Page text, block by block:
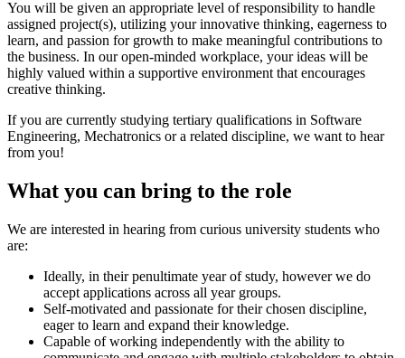
You will be given an appropriate level of responsibility to handle
assigned project(s), utilizing your innovative thinking, eagerness to
learn, and passion for growth to make meaningful contributions to
the business. In our open-minded workplace, your ideas will be
highly valued within a supportive environment that encourages
creative thinking.
If you are currently studying tertiary qualifications in Software
Engineering, Mechatronics or a related discipline, we want to hear
from you!
What you can bring to the role
We are interested in hearing from curious university students who
are:
Ideally, in their penultimate year of study, however we do
accept applications across all year groups.
Self-motivated and passionate for their chosen discipline,
eager to learn and expand their knowledge.
Capable of working independently with the ability to